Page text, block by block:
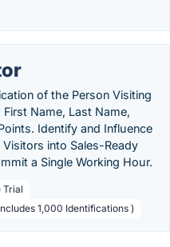
of the Person Visiting
Name, Last Name,
Identify and Influence
into Sales-Ready
a Single Working Hour.
Trial
1,000 Identifications )